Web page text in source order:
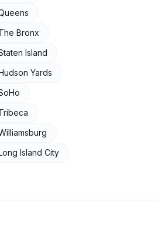
Bronx
Island
Yards
Island City